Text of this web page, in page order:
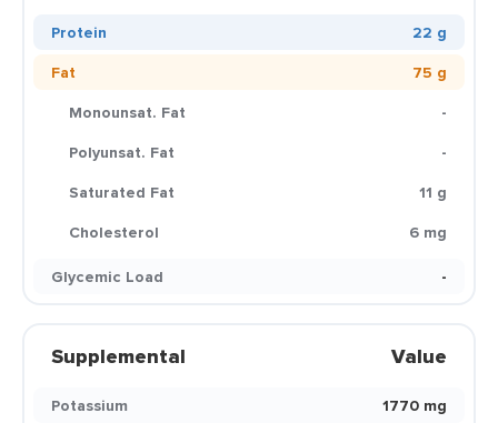
Protein
22 g
Fat
75 g
Monounsat. Fat
-
Polyunsat. Fat
-
Saturated Fat
11 g
Cholesterol
6 mg
Glycemic Load
-
Supplemental Value
Potassium
1770 mg